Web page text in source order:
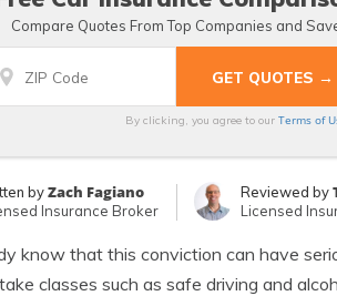
Compare Quotes From Top Companies and
By clicking, you agree to our Terms of
byZach Fagiano
Insurance Broker
Reviewed by
Licensed
know that this conviction can have
classes such as safe driving and